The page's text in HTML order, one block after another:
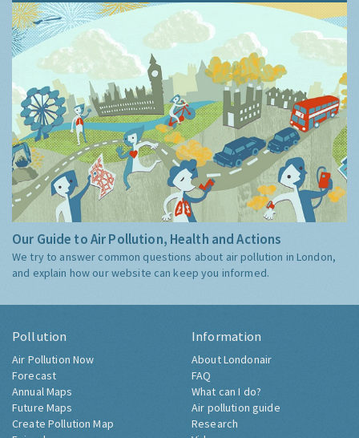
Our Guide to Air Pollution, Health and Actions
We try to answer common questions about air pollution in London,
and explain how our website can keep you informed.
Pollution
Air Pollution Now
Forecast
Annual Maps
Future Maps
Create Pollution Map
Information
About Londonair
FAQ
What can I do?
Air pollution guide
Research